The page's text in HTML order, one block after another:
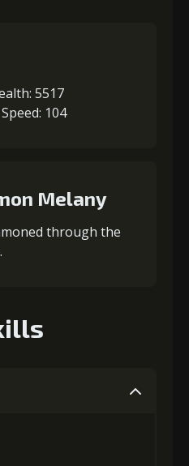
5517
Speed: 104
Melany
through the